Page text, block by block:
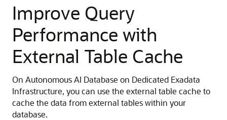
Improve Query
Performance with
External Table Cache
On Autonomous AI Database on Dedicated Exadata
Infrastructure, you can use the external table cache to
cache the data from external tables within your
database.